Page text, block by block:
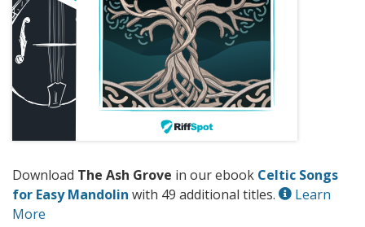
Download The Ash Grove in our ebook Celtic Songs
for Easy Mandolin with 49 additional titles.
Learn
More